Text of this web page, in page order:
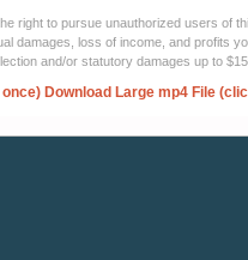
right to pursue unauthorized users of
damages, loss of income, and profits
and/or statutory damages up to
Download Large mp4 File